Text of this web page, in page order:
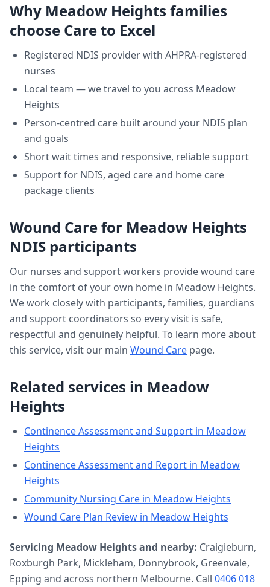
Why Meadow Heights families
choose Care to Excel
Registered NDIS provider with AHPRA-registered
nurses
Local team — we travel to you across Meadow
Heights
Person-centred care built around your NDIS plan
and goals
Short wait times and responsive, reliable support
Support for NDIS, aged care and home care
package clients
Wound Carefor Meadow Heights
NDIS participants
Our nurses and support workers providewound care
in the comfort of your own home in Meadow Heights.
We work closely with participants, families, guardians
and support coordinators so every visit is safe,
respectful and genuinely helpful. To learn more about
this service, visit our main Wound Care page.
Related services in Meadow
Heights
Continence Assessment and Support in Meadow
Heights
Continence Assessment and Report in Meadow
Heights
Community Nursing Care in Meadow Heights
Wound Care Plan Review in Meadow Heights
Servicing Meadow Heightsand nearby: Craigieburn,
Roxburgh Park, Mickleham, Donnybrook, Greenvale,
Epping and across northern Melbourne. Call 0406 018